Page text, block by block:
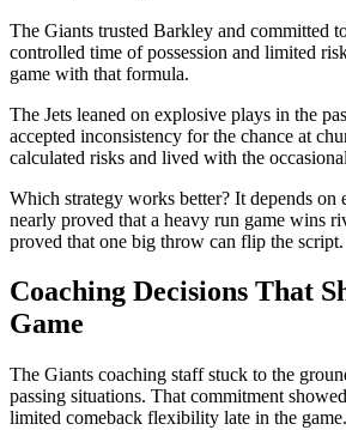
The Giants trusted Barkley and committed
controlled time of possession and limited
game with that formula.
The Jets leaned on explosive plays in the
accepted inconsistency for the chance at
calculated risks and lived with the
Which strategy works better? It depends on
nearly proved that a heavy run game wins
proved that one big throw can flip the script.
Coaching Decisions That
Game
The Giants coaching staff stuck to the
passing situations. That commitment
limited comeback flexibility late in the game.